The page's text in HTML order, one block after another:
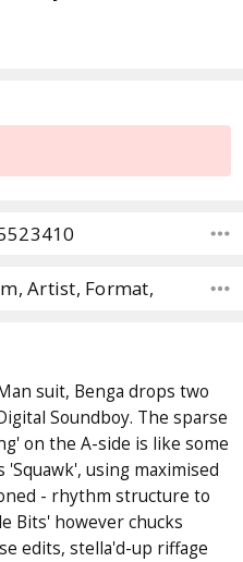
Artist, Format,
suit, Benga drops two
Soundboy. The sparse
on the A-side is like some
using maximised
- rhythm structure to
Bits' however chucks
edits, stella'd-up riffage